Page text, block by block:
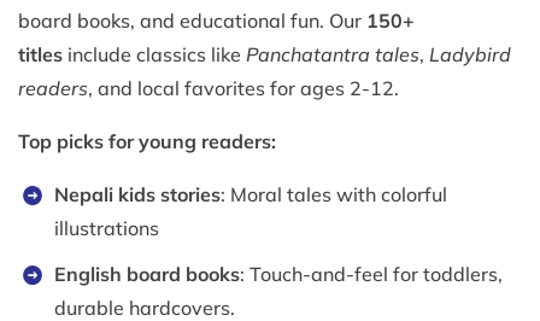
board books, and educational fun. Our 150+
titles include classics like Panchatantra tales, Ladybird
readers, and local favorites for ages 2-12.
Top picks for young readers:
Nepali kids stories: Moral tales with colorful
illustrations
English board books: Touch-and-feel for toddlers,
durable hardcovers.